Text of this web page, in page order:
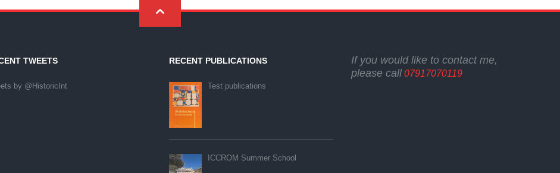
TWEETS
by @HistoricInt
RECENT PUBLICATIONS
Test publications
ICCROM Summer School
If you would like to contact me,
please call 07917070119